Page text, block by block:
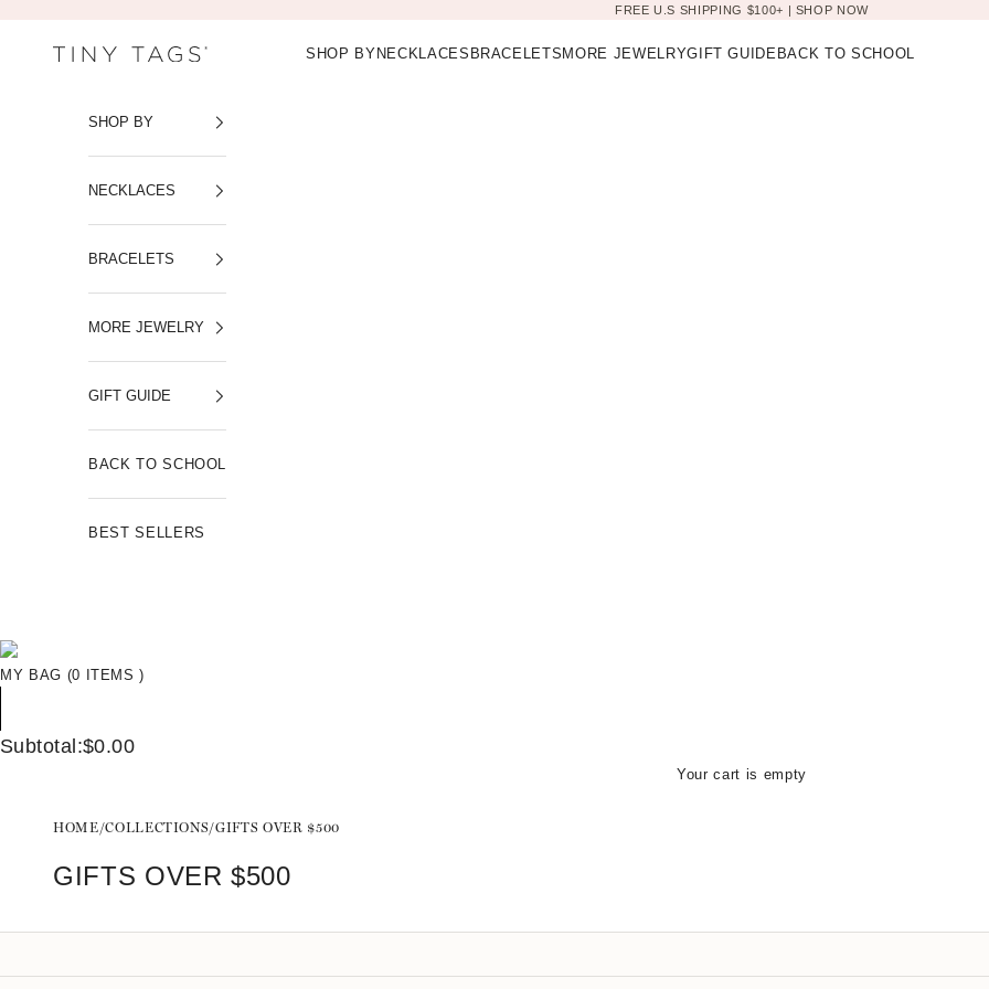
FREE U.S SHIPPING $100+ | SHOP NOW
Tiny Tags SHOP BYNECKLACES BRACELETSMORE JEWELRYGIFT GUIDE BACK TO SCHOOL
SHOP BY
NECKLACES
BRACELETS
MORE JEWELRY
GIFT GUIDE
BACK TO SCHOOL
BEST SELLERS
MY BAG (0 ITEMS )
Subtotal:$0.00
Your cart is empty
HOME/COLLECTIONS/GIFTS OVER $500
GIFTS OVER $500